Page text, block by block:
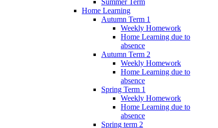
Summer Term
Home Learning
Autumn Term 1
Weekly Homework
Home Learning due to
absence
Autumn Term 2
Weekly Homework
Home Learning due to
absence
Spring Term 1
Weekly Homework
Home Learning due to
absence
Spring term 2